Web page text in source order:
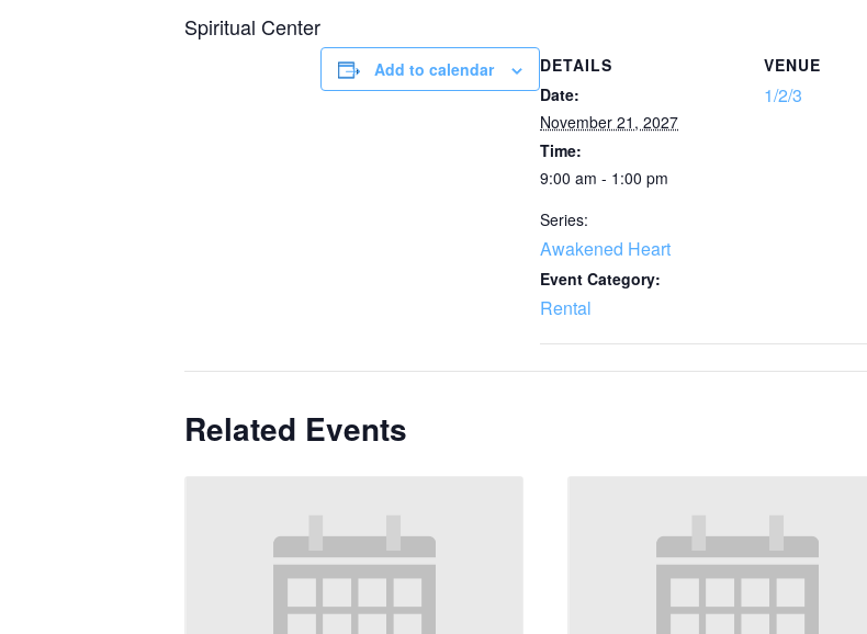
Spiritual Center
Add to calendar
DETAILS
Date:
November 21, 2027
Time:
9:00 am - 1:00 pm
Series:
Awakened Heart
Event Category:
Rental
VENUE
1/2/3
Related Events